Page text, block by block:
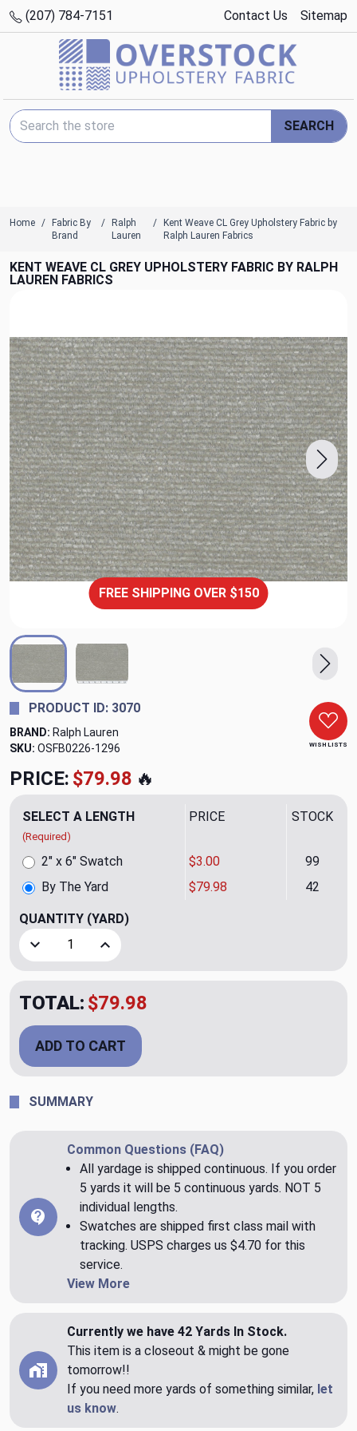
(207) 784-7151 Contact Us Sitemap
Search Keyword:
SEARCH
Home
Fabric By
Brand
Ralph
Lauren
Kent Weave CL Grey Upholstery Fabric by
Ralph Lauren Fabrics
KENT WEAVE CL GREY UPHOLSTERY FABRIC BY RALPH
LAUREN FABRICS
FREE SHIPPING OVER $150
WISH LISTS
PRODUCT ID: 3070
BRAND: Ralph Lauren
SKU: OSFB0226-1296
PRICE: $79.98 🔥
SELECT A LENGTH
(Required)
PRICE STOCK
By The Yard $79.98 42
2" x 6" Swatch $3.00 99
QUANTITY (YARD)
Decrease Quantity of Kent Weave CL Grey Upholstery
Increase Quantity of Kent Weave CL Grey
TOTAL: $79.98
ADD TO CART
SUMMARY
Common Questions (FAQ)
All yardage is shipped continuous. If you order
5 yards it will be 5 continuous yards. NOT 5
individual lengths.
Swatches are shipped first class mail with
tracking. USPS charges us $4.70 for this
service.
View More
Currently we have 42 Yards In Stock.
This item is a closeout & might be gone
tomorrow!!
If you need more yards of something similar, let
us know.